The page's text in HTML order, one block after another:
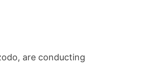
are conducting